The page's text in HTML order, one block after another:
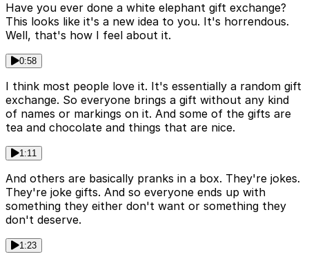
Have you ever done a white elephant gift exchange?
This looks like it's a new idea to you. It's horrendous.
Well, that's how I feel about it.
0:58
I think most people love it. It's essentially a random gift
exchange. So everyone brings a gift without any kind
of names or markings on it. And some of the gifts are
tea and chocolate and things that are nice.
1:11
And others are basically pranks in a box. They're jokes.
They're joke gifts. And so everyone ends up with
something they either don't want or something they
don't deserve.
1:23